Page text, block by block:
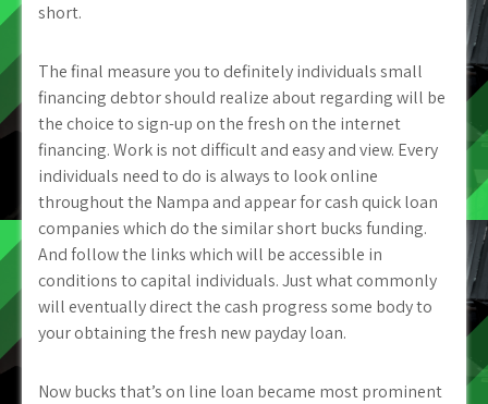
short.
The final measure you to definitely individuals small
financing debtor should realize about regarding will be
the choice to sign-up on the fresh on the internet
financing. Work is not difficult and easy and view. Every
individuals need to do is always to look online
throughout the Nampa and appear for cash quick loan
companies which do the similar short bucks funding.
And follow the links which will be accessible in
conditions to capital individuals. Just what commonly
will eventually direct the cash progress some body to
your obtaining the fresh new payday loan.
Now bucks that’s on line loan became most prominent